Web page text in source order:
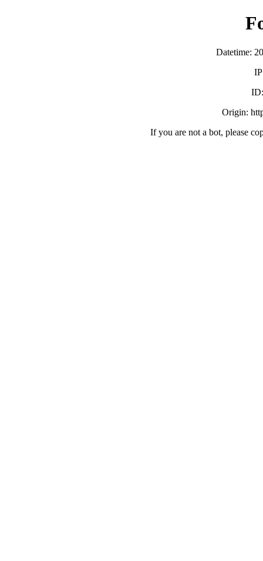
Datetime:
Origin:
If you are not a bot, please